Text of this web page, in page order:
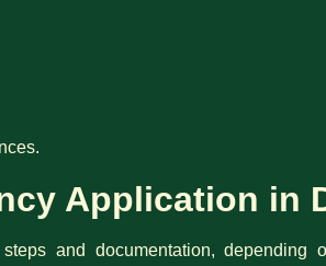
Application in
and documentation, depending